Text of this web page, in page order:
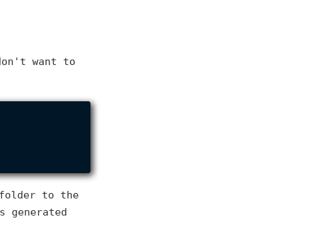
want to
to the